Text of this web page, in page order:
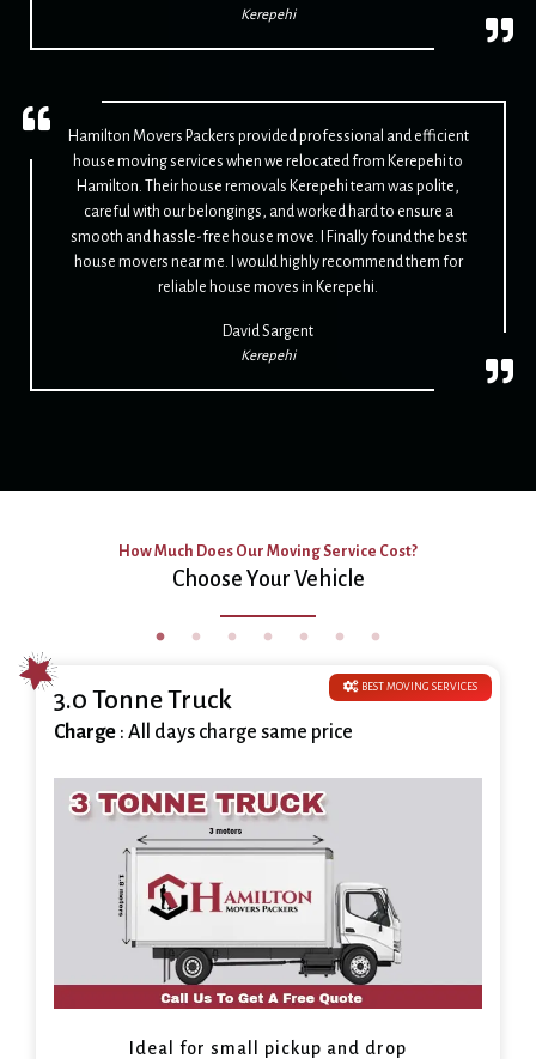
Kerepehi
Hamilton Movers Packers provided professional and efficient
house moving services when we relocated from Kerepehi to
Hamilton. Their house removals Kerepehi team was polite,
careful with our belongings, and worked hard to ensure a
smooth and hassle-free house move. I Finally found the best
house movers near me. I would highly recommend them for
reliable house moves in Kerepehi.
David Sargent
Kerepehi
How Much Does Our Moving Service Cost?
Choose Your Vehicle
BEST MOVING SERVICES
3.0 Tonne Truck
Charge : All days charge same price
Ideal for small pickup and drop